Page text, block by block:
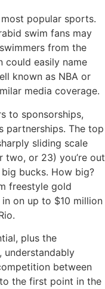
popular sports.
swim fans may
from the
could easily name
known as NBA or
media coverage.
to sponsorships,
partnerships. The top
sliding scale
two, or 23) you’re out
bucks. How big?
freestyle gold
on up to $10 million
plus the
understandably
between
the first point in the